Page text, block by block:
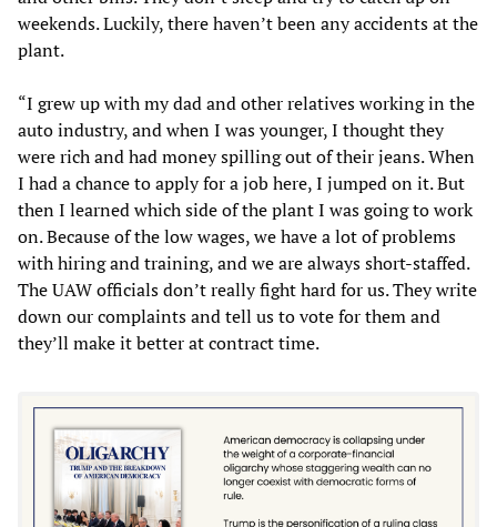
weekends. Luckily, there haven’t been any accidents at the
plant.
“I grew up with my dad and other relatives working in the
auto industry, and when I was younger, I thought they
were rich and had money spilling out of their jeans. When
I had a chance to apply for a job here, I jumped on it. But
then I learned which side of the plant I was going to work
on. Because of the low wages, we have a lot of problems
with hiring and training, and we are always short-staffed.
The UAW officials don’t really fight hard for us. They write
down our complaints and tell us to vote for them and
they’ll make it better at contract time.